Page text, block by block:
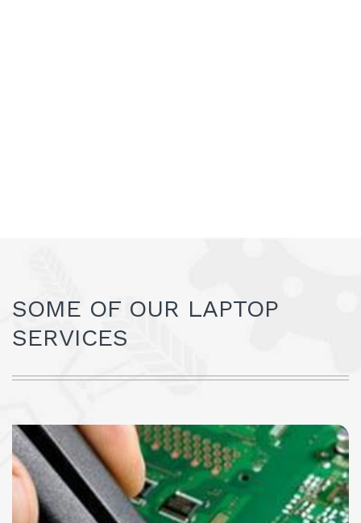
SOME OF OUR LAPTOP
SERVICES